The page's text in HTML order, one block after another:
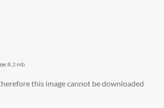
8.2 mb
this image cannot be downloaded